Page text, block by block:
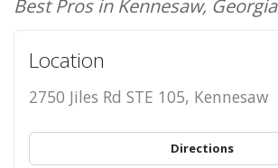
Best Pros in Kennesaw, Georgia
Location
2750 Jiles Rd STE 105, Kennesaw
Directions